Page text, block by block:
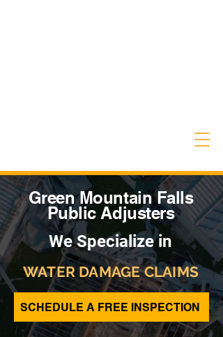
Green Mountain Falls
Public Adjusters
We Specialize in
WATER DAMAGE CLAIMS
SCHEDULE A FREE INSPECTION